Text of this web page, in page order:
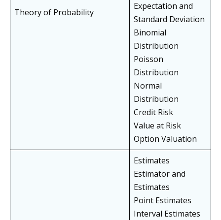
Theory of Probability
Expectation and
Standard Deviation
Binomial
Distribution
Poisson
Distribution
Normal
Distribution
Credit Risk
Value at Risk
Option Valuation
Estimates
Estimator and
Estimates
Point Estimates
Interval Estimates